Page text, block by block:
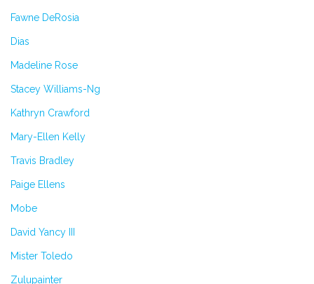
Fawne DeRosia
Dias
Madeline Rose
Stacey Williams-Ng
Kathryn Crawford
Mary-Ellen Kelly
Travis Bradley
Paige Ellens
Mobe
David Yancy III
Mister Toledo
Zulupainter